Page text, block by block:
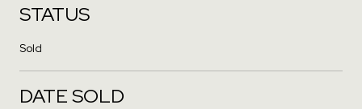
STATUS
Sold
DATE SOLD